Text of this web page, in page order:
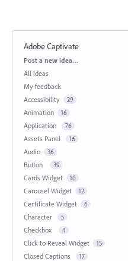
Adobe Captivate
Categories
Post a new idea…
All ideas
My feedback
Accessibility
29
Animation 16
Application 76
Assets Panel 16
Audio 36
Button 39
Cards Widget 10
Carousel Widget 12
Certificate Widget 6
Character 5
Checkbox 4
Click to Reveal Widget 15
Closed Captions 17